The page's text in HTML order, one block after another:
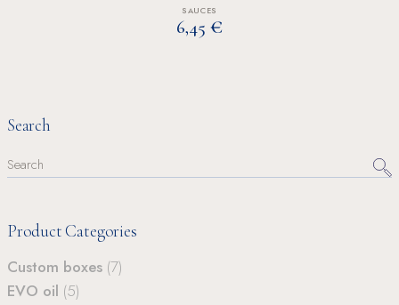
SAUCES
6,45 €
Search
Search
for:
Product Categories
Custom boxes (7)
EVO oil (5)